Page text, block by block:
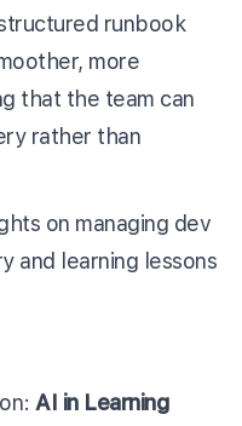
runbook
more
that the team can
rather than
on managing dev
and learning lessons
AI in Learning